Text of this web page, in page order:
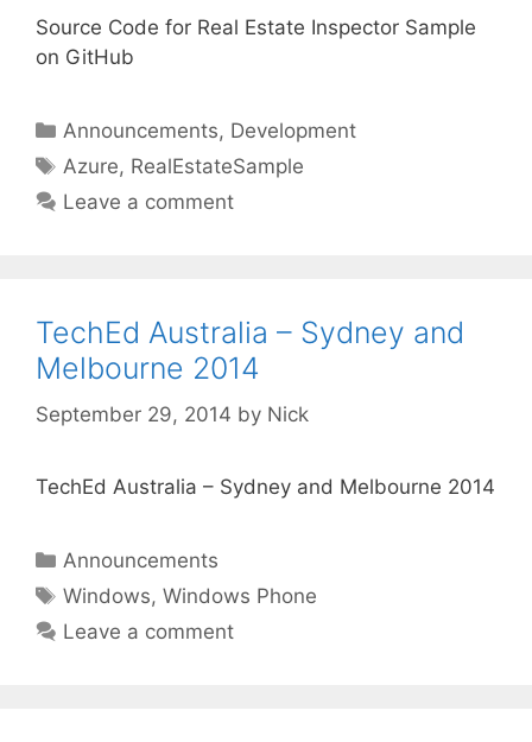
Source Code for Real Estate Inspector Sample
on GitHub
Categories
Announcements, Development
Tags
Azure, RealEstateSample
Leave a comment
TechEd Australia – Sydney and
Melbourne 2014
September 29, 2014 by Nick
TechEd Australia – Sydney and Melbourne 2014
Categories
Announcements
Tags
Windows,Windows Phone
Leave a comment